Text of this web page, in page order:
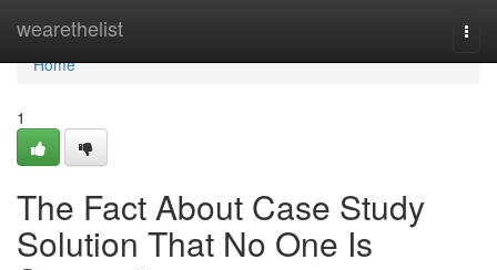
wearethelist
Home
Home
1
The Fact About Case Study
Solution That No One Is